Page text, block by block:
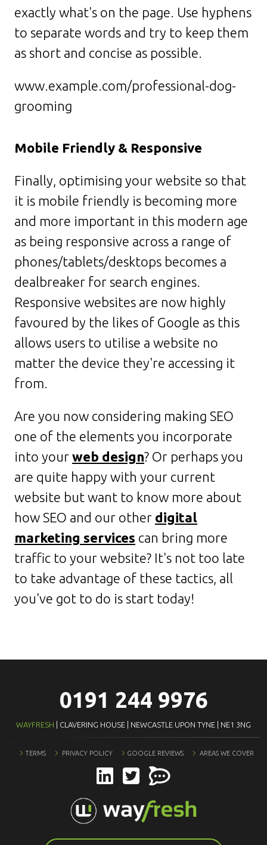
exactly what's on the page. Use hyphens
to separate words and try to keep them
as short and concise as possible.
www.example.com/professional-dog-
grooming
Mobile Friendly & Responsive
Finally, optimising your website so that
it is mobile friendly is becoming more
and more important in this modern age
as being responsive across a range of
phones/tablets/desktops becomes a
dealbreaker for search engines.
Responsive websites are now highly
favoured by the likes of Google as this
allows users to utilise a website no
matter the device they're accessing it
from.
Are you now considering making SEO
one of the elements you incorporate
into your web design? Or perhaps you
are quite happy with your current
website but want to know more about
how SEO and our other digital
marketing services can bring more
traffic to your website? It's not too late
to take advantage of these tactics, all
you've got to do is start today!
0191 244 9976
WAYFRESH | CLAVERING HOUSE | NEWCASTLE UPON TYNE | NE1 3NG
TERMS PRIVACY POLICY GOOGLE REVIEWS AREAS WE COVER